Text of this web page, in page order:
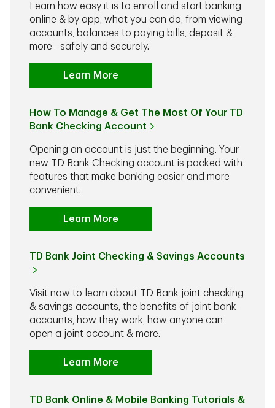
Learn how easy it is to enroll and start banking
online & by app, what you can do, from viewing
accounts, balances to paying bills, deposit &
more - safely and securely.
Learn More
How To Manage & Get The Most Of Your TD
Bank Checking Account
Opening an account is just the beginning. Your
new TD Bank Checking account is packed with
features that make banking easier and more
convenient.
Learn More
TD Bank Joint Checking & Savings Accounts
Visit now to learn about TD Bank joint checking
& savings accounts, the benefits of joint bank
accounts, how they work, how anyone can
open a joint account & more.
Learn More
TD Bank Online & Mobile Banking Tutorials &